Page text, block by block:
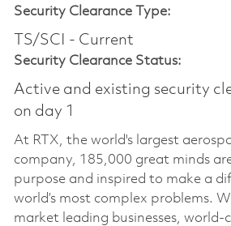
Security Clearance Type:
TS/SCI - Current
Security Clearance Status:
Active and existing security
on day 1
At RTX, the world's largest
company, 185,000 great minds
purpose and inspired to make a
world’s most complex problems.
market leading businesses, world-